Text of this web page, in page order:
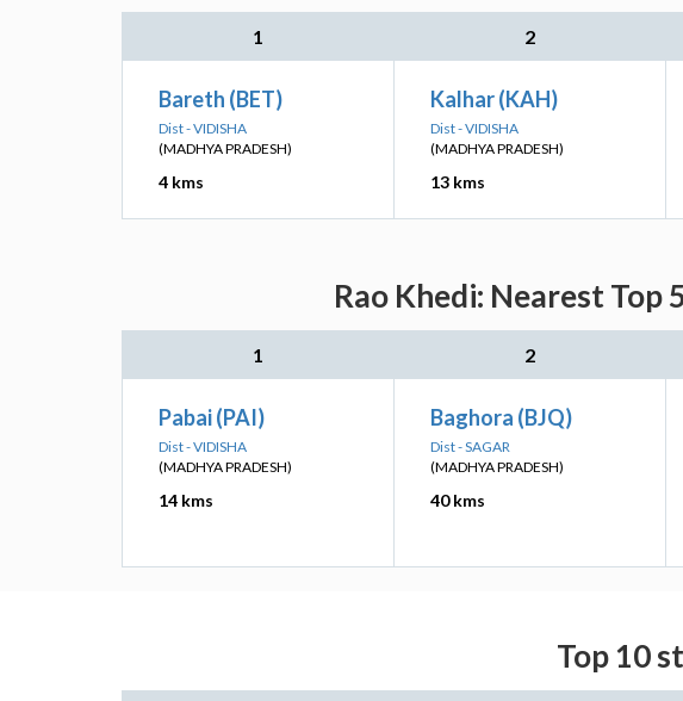
1 2
Bareth (BET)
Dist - VIDISHA
(MADHYA PRADESH)
4 kms
Kalhar (KAH)
Dist - VIDISHA
(MADHYA PRADESH)
13 kms
Rao Khedi: Nearest Top
1 2
Pabai (PAI)
Dist - VIDISHA
(MADHYA PRADESH)
14 kms
Baghora (BJQ)
Dist - SAGAR
(MADHYA PRADESH)
40 kms
Top 10